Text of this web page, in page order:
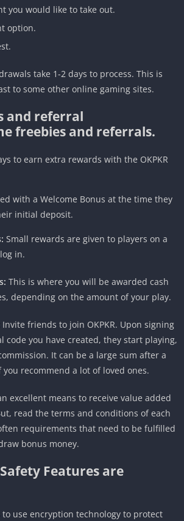
you would like to take out.
option.
take 1-2 days to process. This is
to some other online gaming sites.
and referral
freebies and referrals.
to earn extra rewards with the OKPKR
with a Welcome Bonus at the time they
initial deposit.
Small rewards are given to players on a
in.
This is where you will be awarded cash
depending on the amount of your play.
Invite friends to join OKPKR. Upon signing
code you have created, they start playing,
It can be a large sum after a
recommend a lot of loved ones.
excellent means to receive value added
read the terms and conditions of each
requirements that need to be fulfilled
bonus money.
Features are
to use encryption technology to protect